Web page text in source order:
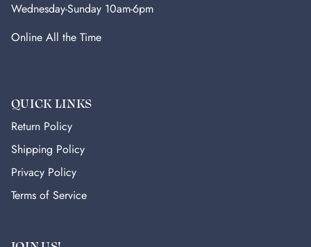
Wednesday-Sunday 10am-6pm
Online All the Time
QUICK LINKS
Return Policy
Shipping Policy
Privacy Policy
Terms of Service